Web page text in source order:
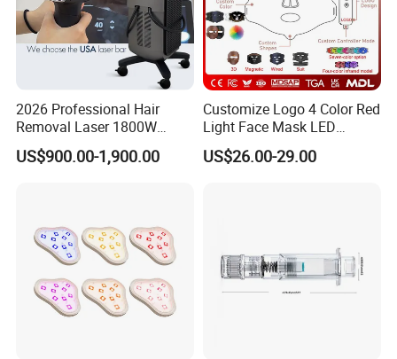
2026 Professional Hair
Removal Laser 1800W
Diode Laser Hair Removal
Big Power 755 808
US$900.00-1,900.00
Customize Logo 4 Color Red
Light Face Mask LED
Therapy Skin Care
US$26.00-29.00